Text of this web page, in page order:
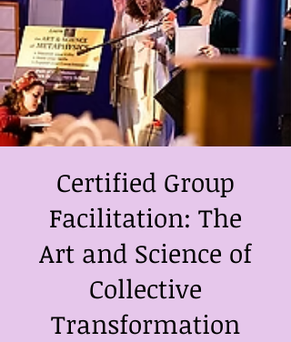
Certified Group
Facilitation: The
Art and Science of
Collective
Transformation